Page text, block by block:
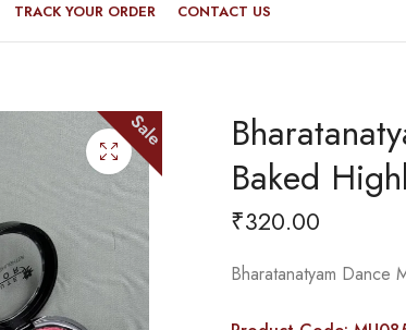
TRACK YOUR ORDER CONTACT US
Sale
Baked
₹320.00
Bharatanatyam